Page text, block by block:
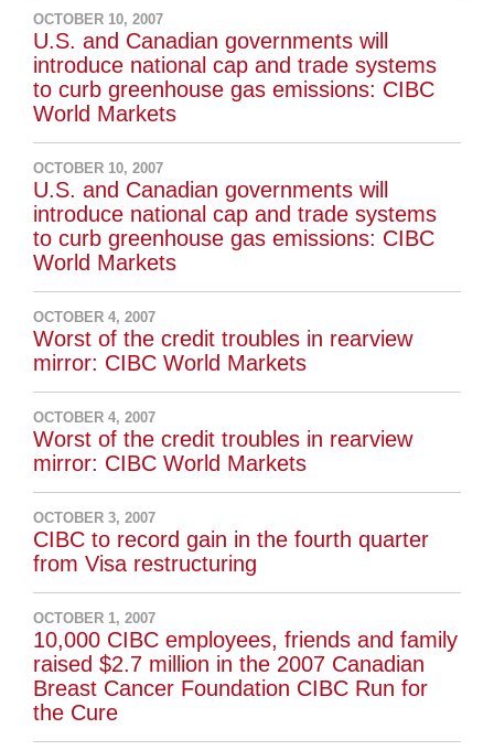
OCTOBER 10, 2007
U.S. and Canadian governments will
introduce national cap and trade systems
to curb greenhouse gas emissions: CIBC
World Markets
OCTOBER 10, 2007
U.S. and Canadian governments will
introduce national cap and trade systems
to curb greenhouse gas emissions: CIBC
World Markets
OCTOBER 4, 2007
Worst of the credit troubles in rearview
mirror: CIBC World Markets
OCTOBER 4, 2007
Worst of the credit troubles in rearview
mirror: CIBC World Markets
OCTOBER 3, 2007
CIBC to record gain in the fourth quarter
from Visa restructuring
OCTOBER 1, 2007
10,000 CIBC employees, friends and family
raised $2.7 million in the 2007 Canadian
Breast Cancer Foundation CIBC Run for
the Cure